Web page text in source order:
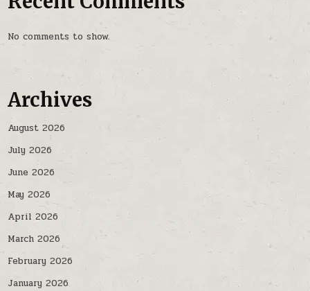
No comments to show.
Archives
August 2026
July 2026
June 2026
May 2026
April 2026
March 2026
February 2026
January 2026